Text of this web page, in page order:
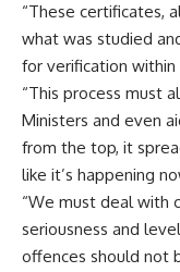
“These certificates,
what was studied
for verification within
“This process must
Ministers and even
from the top, it
like it’s happening
“We must deal with
seriousness and
offences should not